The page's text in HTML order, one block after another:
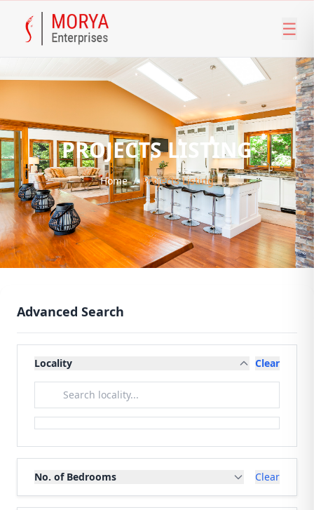
☰
PROJECTS LISTING
Home / Projects Listing
Advanced Search
Locality Clear
No. of Bedrooms Clear